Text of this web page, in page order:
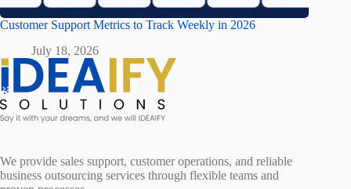
Customer Support Metrics to Track Weekly in 2026
July 18, 2026
We provide sales support, customer operations, and reliable
business outsourcing services through flexible teams and